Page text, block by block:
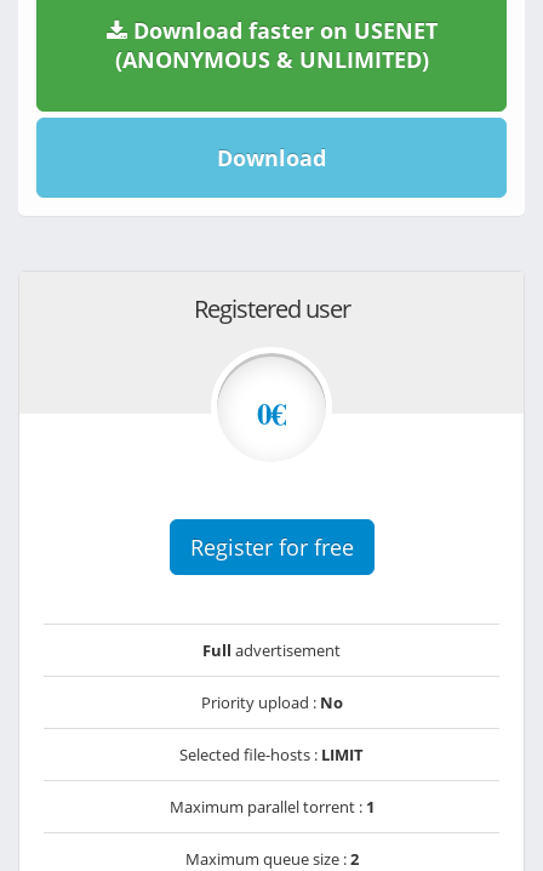
Download faster on USENET
(ANONYMOUS & UNLIMITED)
Download
Registered user
0€
Register for free
Full advertisement
Priority upload : No
Selected file-hosts : LIMIT
Maximum parallel torrent : 1
Maximum queue size :2